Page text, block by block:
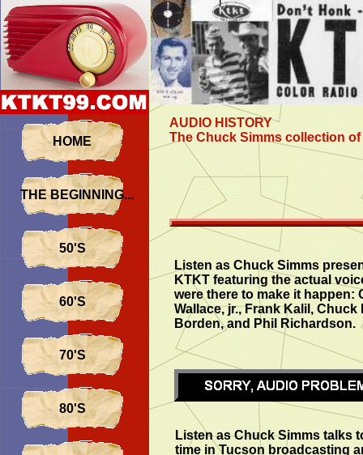
HOME
THE BEGINNING...
50'S
60'S
70'S
80'S
AUDIO HISTORY
The Chuck Simms collection
Listen as Chuck Simms
KTKT featuring the actual
were there to make it happen:
Wallace, jr., Frank Kalil,
Borden, and Phil Richardson.
Listen as Chuck Simms talks
time in Tucson broadcasting